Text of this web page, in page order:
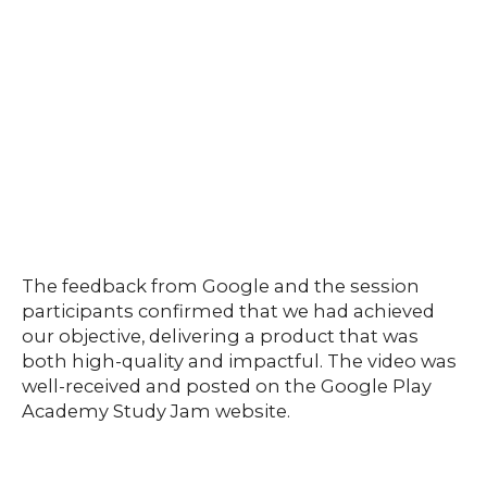
The feedback from Google and the session
participants confirmed that we had achieved
our objective, delivering a product that was
both high-quality and impactful. The video was
well-received and posted on the Google Play
Academy Study Jam website.